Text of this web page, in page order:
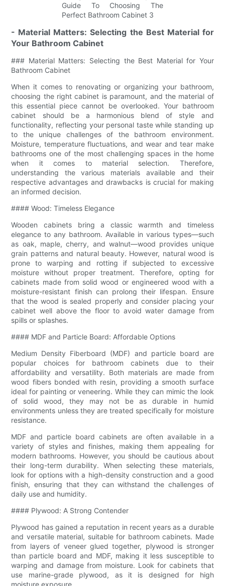
- Material Matters: Selecting the Best Material for
Your Bathroom Cabinet
### Material Matters: Selecting the Best Material for Your
Bathroom Cabinet
When it comes to renovating or organizing your bathroom,
choosing the right cabinet is paramount, and the material of
this essential piece cannot be overlooked. Your bathroom
cabinet should be a harmonious blend of style and
functionality, reflecting your personal taste while standing up
to the unique challenges of the bathroom environment.
Moisture, temperature fluctuations, and wear and tear make
bathrooms one of the most challenging spaces in the home
when it comes to material selection. Therefore,
understanding the various materials available and their
respective advantages and drawbacks is crucial for making
an informed decision.
#### Wood: Timeless Elegance
Wooden cabinets bring a classic warmth and timeless
elegance to any bathroom. Available in various types—such
as oak, maple, cherry, and walnut—wood provides unique
grain patterns and natural beauty. However, natural wood is
prone to warping and rotting if subjected to excessive
moisture without proper treatment. Therefore, opting for
cabinets made from solid wood or engineered wood with a
moisture-resistant finish can prolong their lifespan. Ensure
that the wood is sealed properly and consider placing your
cabinet well above the floor to avoid water damage from
spills or splashes.
#### MDF and Particle Board: Affordable Options
Medium Density Fiberboard (MDF) and particle board are
popular choices for bathroom cabinets due to their
affordability and versatility. Both materials are made from
wood fibers bonded with resin, providing a smooth surface
ideal for painting or veneering. While they can mimic the look
of solid wood, they may not be as durable in humid
environments unless they are treated specifically for moisture
resistance.
MDF and particle board cabinets are often available in a
variety of styles and finishes, making them appealing for
modern bathrooms. However, you should be cautious about
their long-term durability. When selecting these materials,
look for options with a high-density construction and a good
finish, ensuring that they can withstand the challenges of
daily use and humidity.
#### Plywood: A Strong Contender
Plywood has gained a reputation in recent years as a durable
and versatile material, suitable for bathroom cabinets. Made
from layers of veneer glued together, plywood is stronger
than particle board and MDF, making it less susceptible to
warping and damage from moisture. Look for cabinets that
use marine-grade plywood, as it is designed for high
moisture exposure.